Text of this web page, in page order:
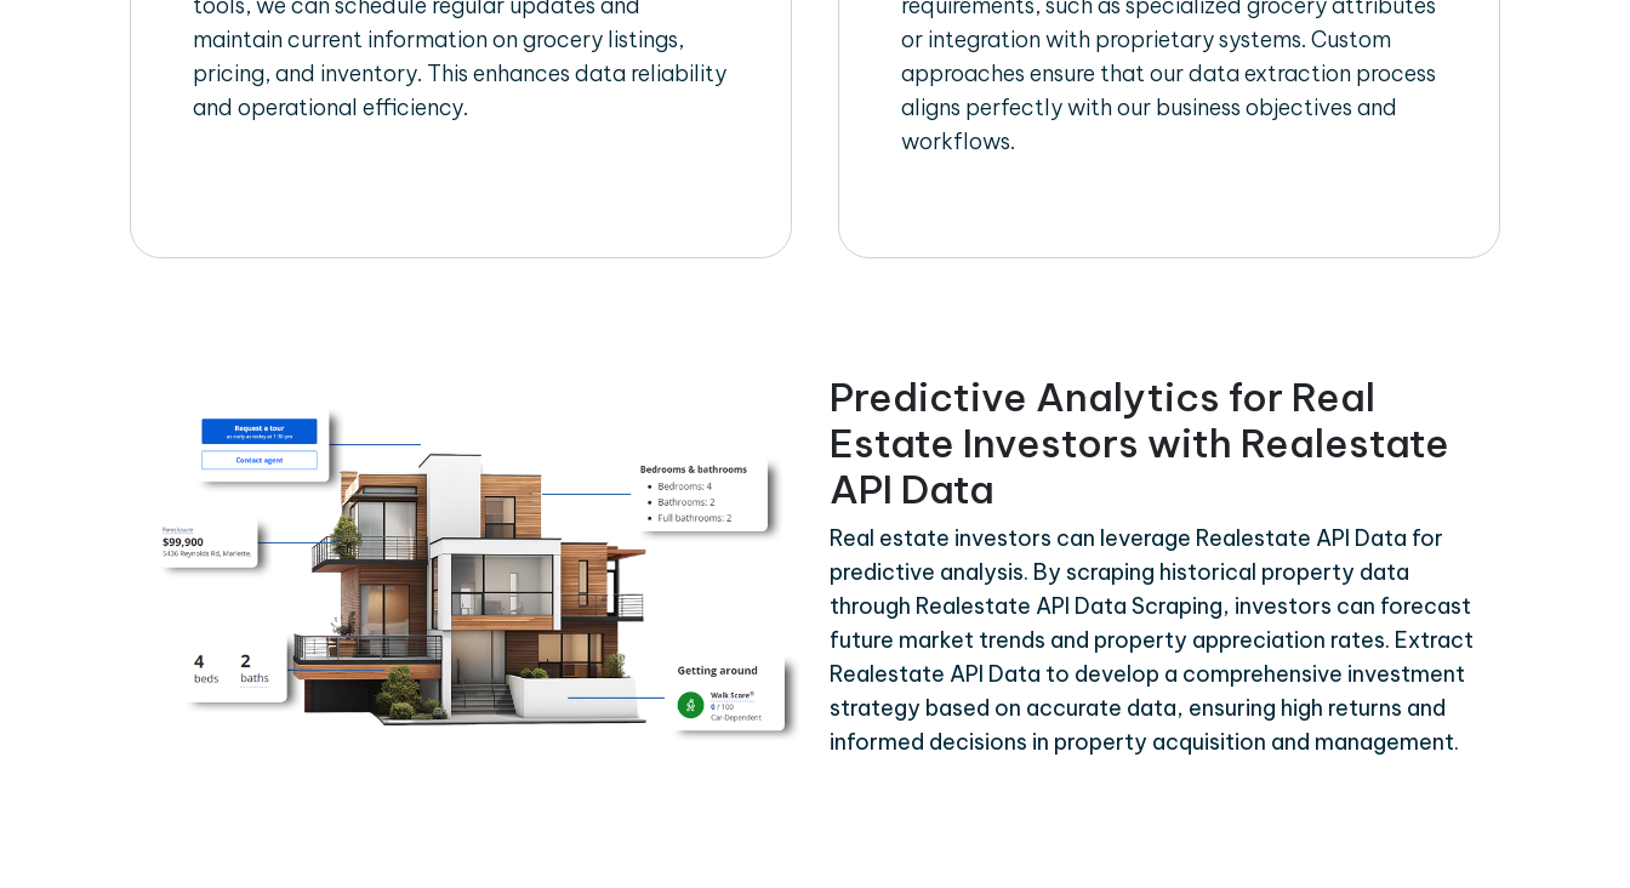
maintain current information on grocery listings,
pricing, and inventory. This enhances data reliability
and operational efficiency.
or integration with proprietary systems. Custom
approaches ensure that our data extraction process
aligns perfectly with our business objectives and
workflows.
Predictive Analytics for Real
Estate Investors with Realestate
API Data
Real estate investors can leverage Realestate API Data for
predictive analysis. By scraping historical property data
through Realestate API Data Scraping, investors can forecast
future market trends and property appreciation rates. Extract
Realestate API Data to develop a comprehensive investment
strategy based on accurate data, ensuring high returns and
informed decisions in property acquisition and management.